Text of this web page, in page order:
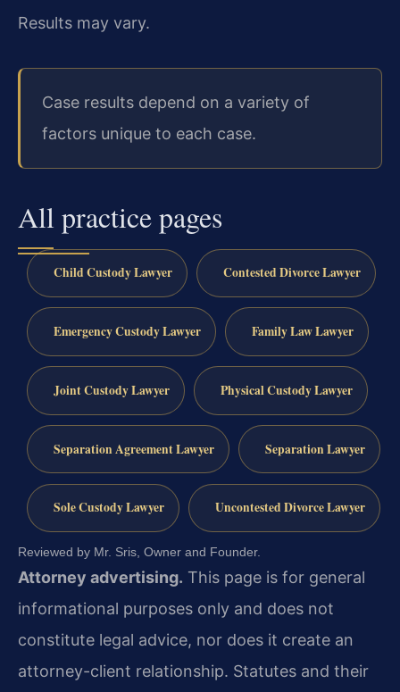
Results may vary.
Case results depend on a variety of
factors unique to each case.
All practice pages
Child Custody Lawyer Contested Divorce Lawyer
Emergency Custody Lawyer Family Law Lawyer
Joint Custody Lawyer Physical Custody Lawyer
Separation Agreement Lawyer Separation Lawyer
Sole Custody Lawyer Uncontested Divorce Lawyer
Reviewed by Mr. Sris, Owner and Founder.
Attorney advertising. This page is for general
informational purposes only and does not
constitute legal advice, nor does it create an
attorney-client relationship. Statutes and their